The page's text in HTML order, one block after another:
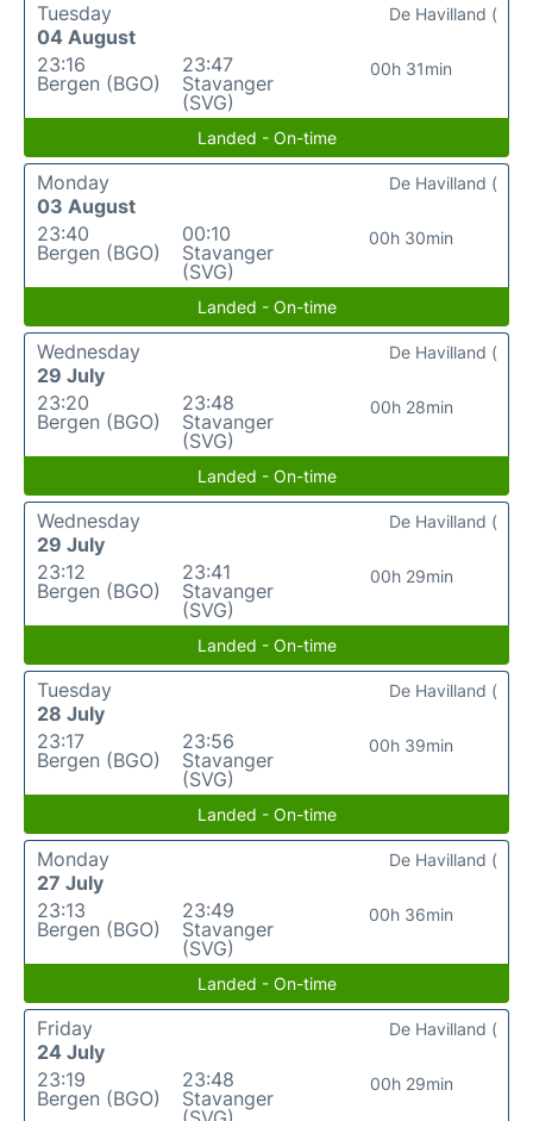
Tuesday
04 August
23:16
Bergen (BGO)
23:47
Stavanger
(SVG)
00h 31min
De Havilland (
Landed - On-time
Monday
03 August
23:40
Bergen (BGO)
00:10
Stavanger
(SVG)
00h 30min
De Havilland (
Landed - On-time
Wednesday
29 July
23:20
Bergen (BGO)
23:48
Stavanger
(SVG)
00h 28min
De Havilland (
Landed - On-time
Wednesday
29 July
23:12
Bergen (BGO)
23:41
Stavanger
(SVG)
00h 29min
De Havilland (
Landed - On-time
Tuesday
28 July
23:17
Bergen (BGO)
23:56
Stavanger
(SVG)
00h 39min
De Havilland (
Landed - On-time
Monday
27 July
23:13
Bergen (BGO)
23:49
Stavanger
(SVG)
00h 36min
De Havilland (
Landed - On-time
Friday
24 July
23:19
Bergen (BGO)
23:48
Stavanger
00h 29min
De Havilland (